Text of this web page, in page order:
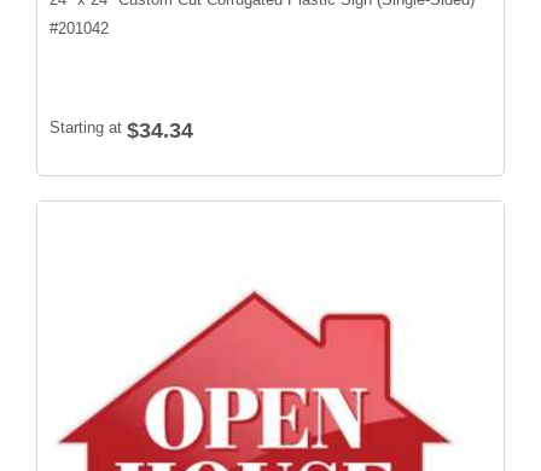
#201042
Starting at $34.34